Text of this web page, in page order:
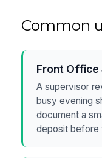
Common
Front Office
A supervisor
busy evening
document a
deposit before